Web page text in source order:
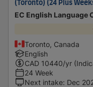
(Toronto) (24 Plus
EC English Language
Toronto, Canada
English
CAD 10440/yr
24 Week
Next intake: Dec